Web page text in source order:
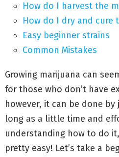
How do I harvest the
How do I dry and cure
Easy beginner strains
Common Mistakes
Growing marijuana can
for those who don’t have
however, it can be done
long as a little time and
understanding how to do
pretty easy! Let’s take a